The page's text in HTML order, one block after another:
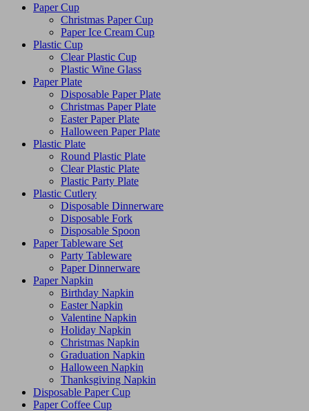
Paper Cup
Christmas Paper Cup
Paper Ice Cream Cup
Plastic Cup
Clear Plastic Cup
Plastic Wine Glass
Paper Plate
Disposable Paper Plate
Christmas Paper Plate
Easter Paper Plate
Halloween Paper Plate
Plastic Plate
Round Plastic Plate
Clear Plastic Plate
Plastic Party Plate
Plastic Cutlery
Disposable Dinnerware
Disposable Fork
Disposable Spoon
Paper Tableware Set
Party Tableware
Paper Dinnerware
Paper Napkin
Birthday Napkin
Easter Napkin
Valentine Napkin
Holiday Napkin
Christmas Napkin
Graduation Napkin
Halloween Napkin
Thanksgiving Napkin
Disposable Paper Cup
Paper Coffee Cup